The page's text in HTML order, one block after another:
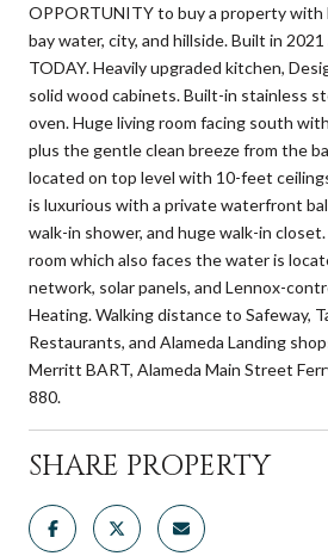
OPPORTUNITY to buy a property
bay water, city, and hillside. Built in
TODAY. Heavily upgraded kitchen,
solid wood cabinets. Built-in stainless
oven. Huge living room facing south
plus the gentle clean breeze from the
located on top level with 10-feet
is luxurious with a private waterfront
walk-in shower, and huge walk-in
room which also faces the water is
network, solar panels, and Lennox-
Heating. Walking distance to Safeway,
Restaurants, and Alameda Landing
Merritt BART, Alameda Main Street
880.
SHARE PROPERTY